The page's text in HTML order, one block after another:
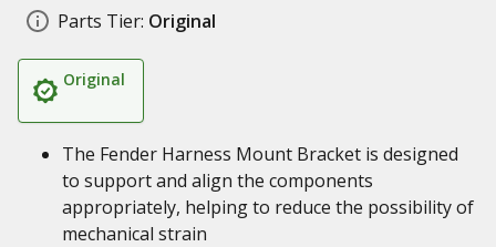
Parts Tier: Original
Original
The Fender Harness Mount Bracket is designed
to support and align the components
appropriately, helping to reduce the possibility of
mechanical strain